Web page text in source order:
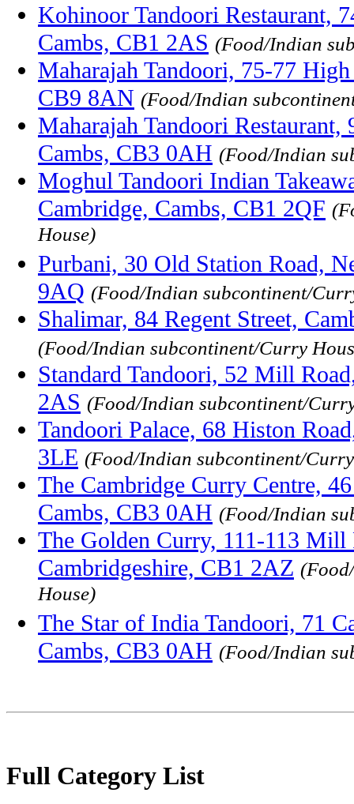
Kohinoor Tandoori Restaurant,
Cambs, CB1 2AS (Food/Indian
Maharajah Tandoori, 75-77
CB9 8AN (Food/Indian
Maharajah Tandoori
Cambs, CB3 0AH (Food/Indian
Moghul Tandoori Indian
Cambridge, Cambs, CB1 2QF
House)
Purbani, 30 Old Station Road,
9AQ (Food/Indian subcontinent/
Shalimar, 84 Regent Street,
(Food/Indian subcontinent/Curry
Standard Tandoori, 52 Mill
2AS (Food/Indian subcontinent/
Tandoori Palace, 68 Histon
3LE (Food/Indian subcontinent/
The Cambridge Curry Centre,
Cambs, CB3 0AH (Food/Indian
The Golden Curry, 111-113 Mill
Cambridgeshire, CB1 2AZ
House)
The Star of India Tandoori, 71
Cambs, CB3 0AH (Food/Indian
Full Category List